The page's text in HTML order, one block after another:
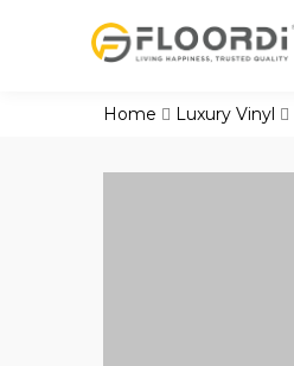
Home Luxury Vinyl